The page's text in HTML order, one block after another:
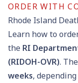
ORDER WITH
Rhode Island
Learn how to
the RI
(RIDOH-OVR).
weeks,